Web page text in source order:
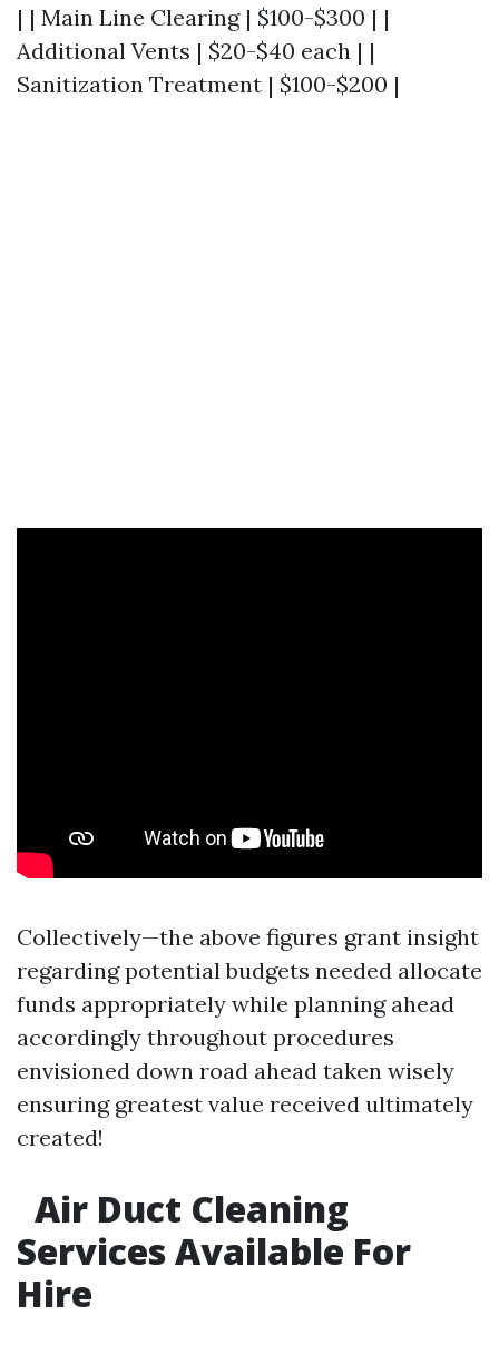
| | Main Line Clearing | $100-$300 | |
Additional Vents | $20-$40 each | |
Sanitization Treatment | $100-$200 |
Collectively—the above figures grant insight
regarding potential budgets needed allocate
funds appropriately while planning ahead
accordingly throughout procedures
envisioned down road ahead taken wisely
ensuring greatest value received ultimately
created!
Air Duct Cleaning
Services Available For
Hire